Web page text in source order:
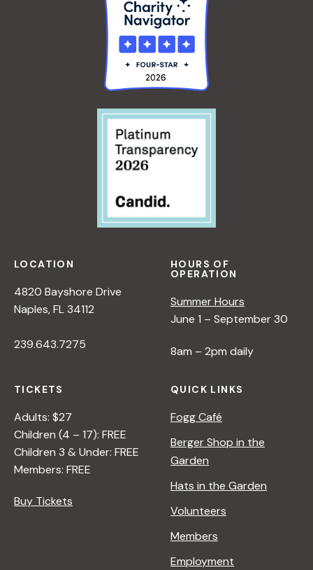
LOCATION
4820 Bayshore Drive
Naples, FL 34112
239.643.7275
HOURS OF
OPERATION
Summer Hours
June 1 – September 30
8am – 2pm daily
TICKETS
Adults: $27
Children (4 – 17): FREE
Children 3 & Under: FREE
Members: FREE
Buy Tickets
QUICK LINKS
Fogg Café
Berger Shop in the
Garden
Hats in the Garden
Volunteers
Members
Employment